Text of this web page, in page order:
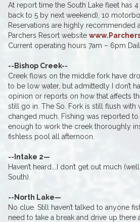
At report time the South Lake fleet has
back to 5 by next weekend), 10
Reservations are highly recommended
Parchers Resort website
Current operating hours 7am – 6pm
--Bishop Creek--
Creek flows on the middle fork have
to be low water, but admittedly I don’t
opinion or reports on how that affects
still go in. The So. Fork is still flush with
changed much. Fishing was reported
enough to work the creek thoroughly
fishless pool all afternoon.
--Intake 2—
Haven’t heard….I don’t get out much
South).
--North Lake—
No clue. Still haven’t talked to anyone
need to take a break and drive up